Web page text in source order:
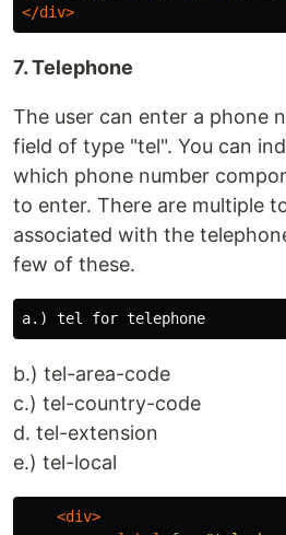
</div>
7. Telephone
The user can enter a phone
field of type "tel". You can
which phone number
to enter. There are multiple
associated with the
few of these.
b.) tel-area-code
c.) tel-country-code
d. tel-extension
e.) tel-local
<div>